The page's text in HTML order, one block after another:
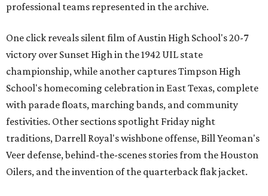
professional teams represented in the archive.
One click reveals silent film of Austin High School's 20-7
victory over Sunset High in the 1942 UIL state
championship, while another captures Timpson High
School's homecoming celebration in East Texas, complete
with parade floats, marching bands, and community
festivities. Other sections spotlight Friday night
traditions, Darrell Royal's wishbone offense, Bill Yeoman's
Veer defense, behind-the-scenes stories from the Houston
Oilers, and the invention of the quarterback flak jacket.